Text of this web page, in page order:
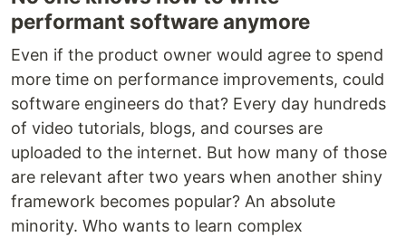
performant software anymore
Even if the product owner would agree to spend
more time on performance improvements, could
software engineers do that? Every day hundreds
of video tutorials, blogs, and courses are
uploaded to the internet. But how many of those
are relevant after two years when another shiny
framework becomes popular? An absolute
minority. Who wants to learn complex